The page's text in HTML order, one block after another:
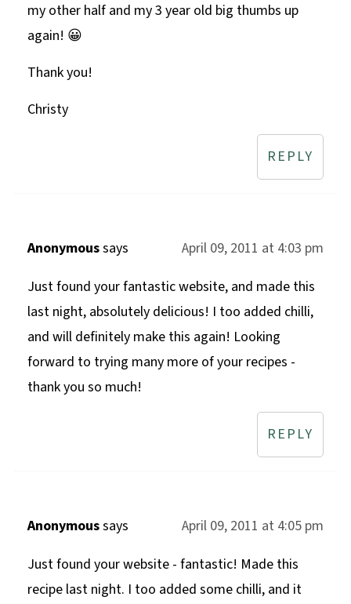
my other half and my 3 year old big thumbs up
again! 😀
Thank you!
Christy
REPLY
Anonymoussays
April 09, 2011 at 4:03 pm
Just found your fantastic website, and made this
last night, absolutely delicious! I too added chilli,
and will definitely make this again! Looking
forward to trying many more of your recipes -
thank you so much!
REPLY
Anonymoussays
April 09, 2011 at 4:05 pm
Just found your website - fantastic! Made this
recipe last night. I too added some chilli, and it